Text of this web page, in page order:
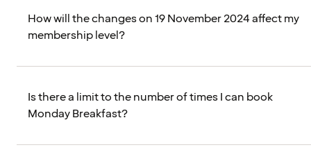
How will the changes on 19 November 2024 affect my
membership level?
Is there a limit to the number of times I can book
Monday Breakfast?